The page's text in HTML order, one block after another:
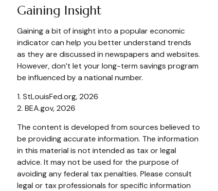
Gaining Insight
Gaining a bit of insight into a popular economic
indicator can help you better understand trends
as they are discussed in newspapers and websites.
However, don’t let your long-term savings program
be influenced by a national number.
1. StLouisFed.org, 2026
2. BEA.gov, 2026
The content is developed from sources believed to
be providing accurate information. The information
in this material is not intended as tax or legal
advice. It may not be used for the purpose of
avoiding any federal tax penalties. Please consult
legal or tax professionals for specific information